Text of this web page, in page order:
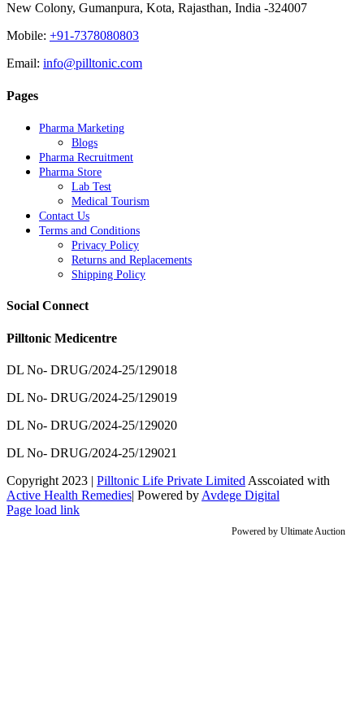
New Colony, Gumanpura, Kota, Rajasthan, India -324007
Mobile: +91-7378080803
Email: info@pilltonic.com
Pages
Pharma Marketing
Blogs
Pharma Recruitment
Pharma Store
Lab Test
Medical Tourism
Contact Us
Terms and Conditions
Privacy Policy
Returns and Replacements
Shipping Policy
Social Connect
Pilltonic Medicentre
DL No- DRUG/2024-25/129018
DL No- DRUG/2024-25/129019
DL No- DRUG/2024-25/129020
DL No- DRUG/2024-25/129021
Copyright 2023 | Pilltonic Life Private Limited Asscoiated with
Active Health Remedies| Powered by Avdege Digital
Facebook
X
Instagram
LinkedIn
Page load link
Powered by Ultimate Auction